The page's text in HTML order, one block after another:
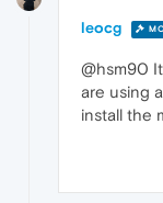
leocg
@hsm90
are using
install the